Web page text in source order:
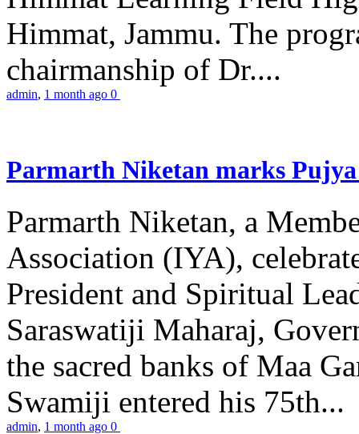
Himmat, Jammu. The
chairmanship of Dr....
admin, 1 month ago 0
Parmarth Niketan marks
Parmarth Niketan, a
Association (IYA),
President and Spiritual
Saraswatiji Maharaj,
the sacred banks of Maa
Swamiji entered his 75th...
admin, 1 month ago 0